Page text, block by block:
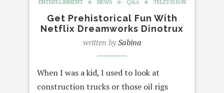
ENTERTAINMENT NEWS Q&A TELEVISION
Get Prehistorical Fun With
Netflix Dreamworks Dinotrux
written bySabina
When I was a kid, I used to look at
construction trucks or those oil rigs